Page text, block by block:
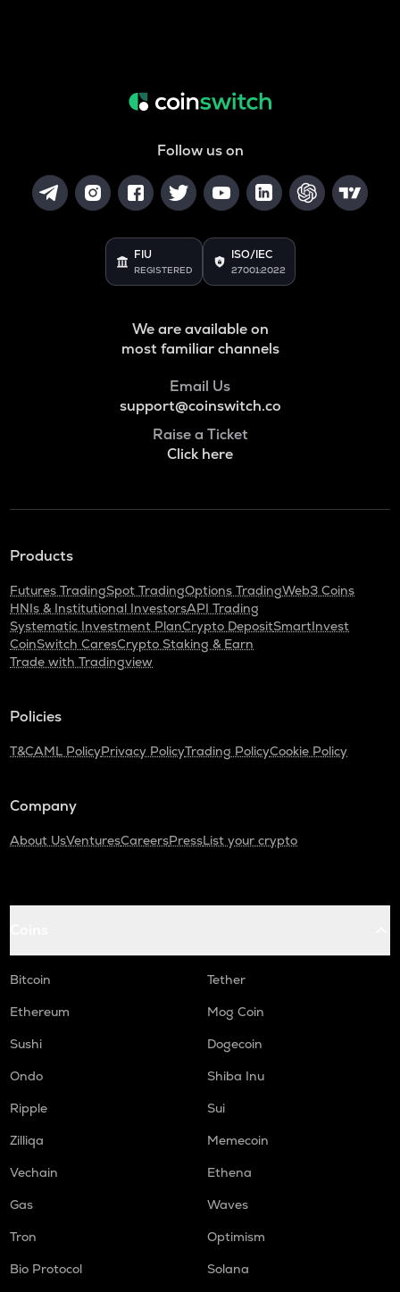
Follow us on
FIU
REGISTERED
ISO/IEC
27001:2022
We are available on
most familiar channels
Email Us
support@coinswitch.co
Raise a Ticket
Click here
Products
Futures TradingSpot TradingOptions TradingWeb3 Coins
HNIs & Institutional InvestorsAPI Trading
Systematic Investment PlanCrypto DepositSmartInvest
CoinSwitch CaresCrypto Staking & Earn
Trade with Tradingview
Policies
T&CAML PolicyPrivacy PolicyTrading PolicyCookie Policy
Company
About UsVenturesCareersPressList your crypto
Bitcoin
Tether
Ethereum
Mog Coin
Sushi
Dogecoin
Ondo
Shiba Inu
Ripple
Sui
Zilliqa
Memecoin
Vechain
Ethena
Gas
Waves
Tron
Optimism
Bio Protocol
Solana